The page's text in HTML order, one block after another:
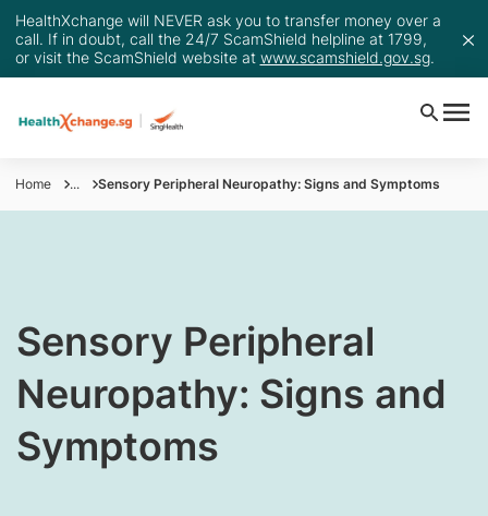
HealthXchange will NEVER ask you to transfer money over a
call. If in doubt, call the 24/7 ScamShield helpline at 1799,
or visit the ScamShield website at www.scamshield.gov.sg.
Home ... Sensory Peripheral Neuropathy: Signs and Symptoms
​​​Sensory Peripheral
Neuropathy: Signs and
Symptoms